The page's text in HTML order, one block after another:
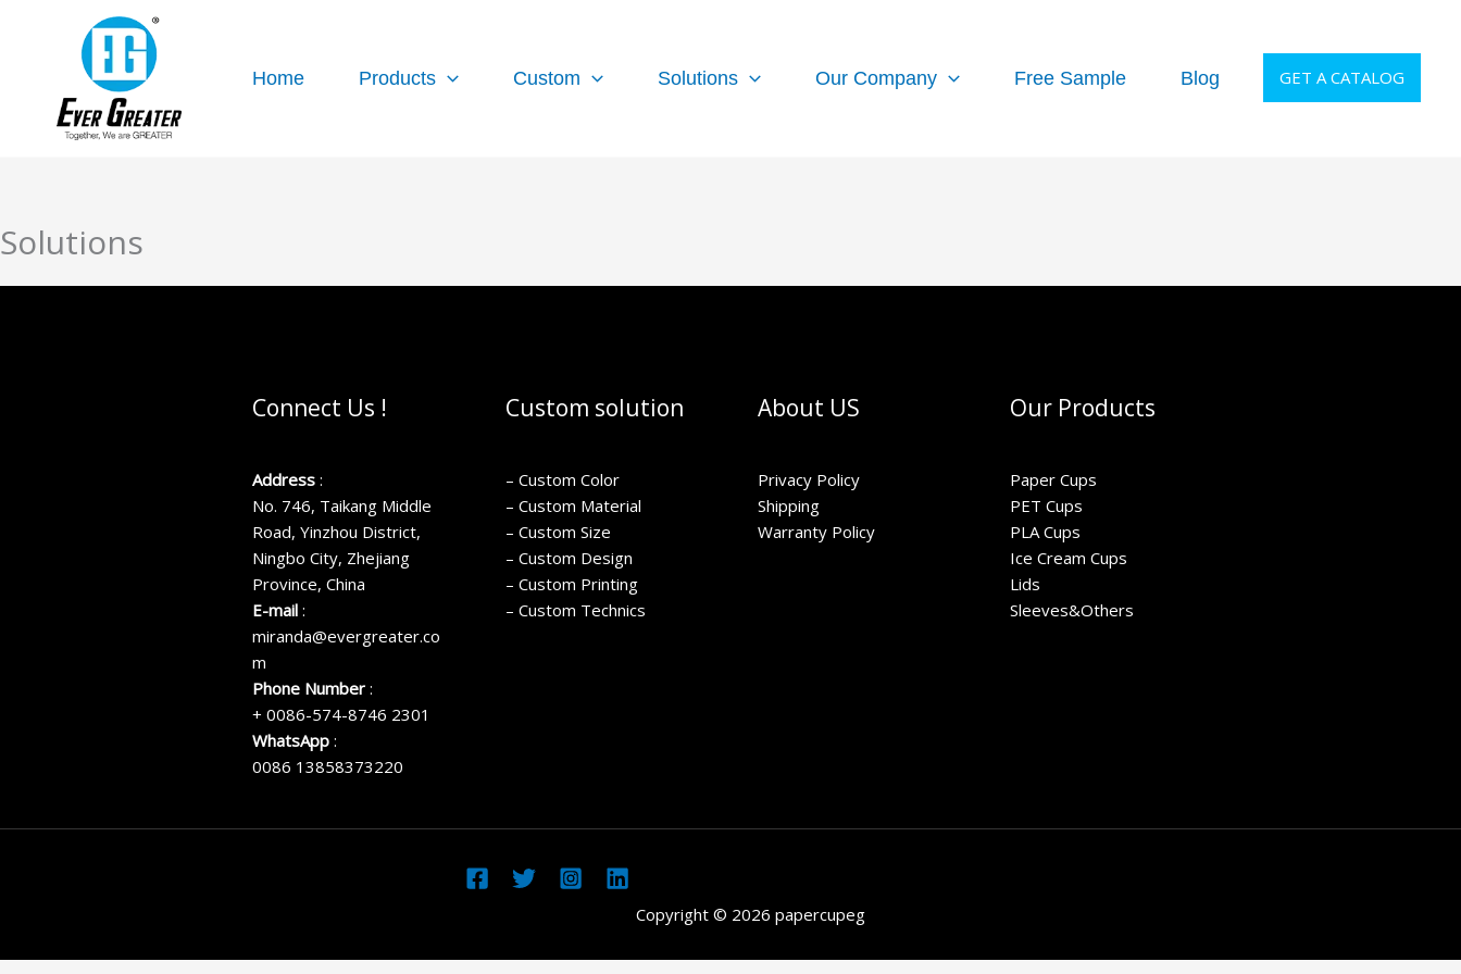
Home Products Custom Solutions Our Company Free Sample Blog GET A CATALOG
Solutions
Connect Us !
Address :
No. 746, Taikang Middle
Road, Yinzhou District,
Ningbo City, Zhejiang
Province, China
E-mail :
miranda@evergreater.co
m
Phone Number :
+ 0086-574-8746 2301
WhatsApp :
0086 13858373220
Custom solution
– Custom Color
– Custom Material
– Custom Size
– Custom Design
– Custom Printing
– Custom Technics
About US
Privacy Policy
Shipping
Warranty Policy
Our Products
Paper Cups
PET Cups
PLA Cups
Ice Cream Cups
Lids
Sleeves&Others
Copyright © 2026 papercupeg